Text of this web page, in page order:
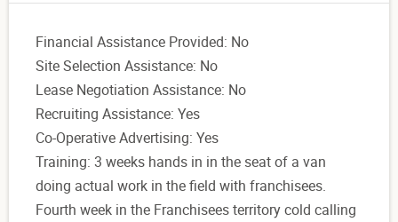
Financial Assistance Provided: No
Site Selection Assistance: No
Lease Negotiation Assistance: No
Recruiting Assistance: Yes
Co-Operative Advertising: Yes
Training: 3 weeks hands in in the seat of a van
doing actual work in the field with franchisees.
Fourth week in the Franchisees territory cold calling